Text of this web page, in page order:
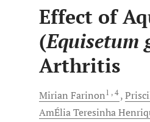
Effect of
(Equisetum
Arthritis
Mirian Farinon1 , 4
AmÉlia Teresinha